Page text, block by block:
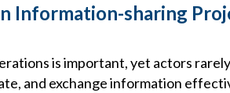
Information-sharing
is important, yet actors rarely
and exchange information